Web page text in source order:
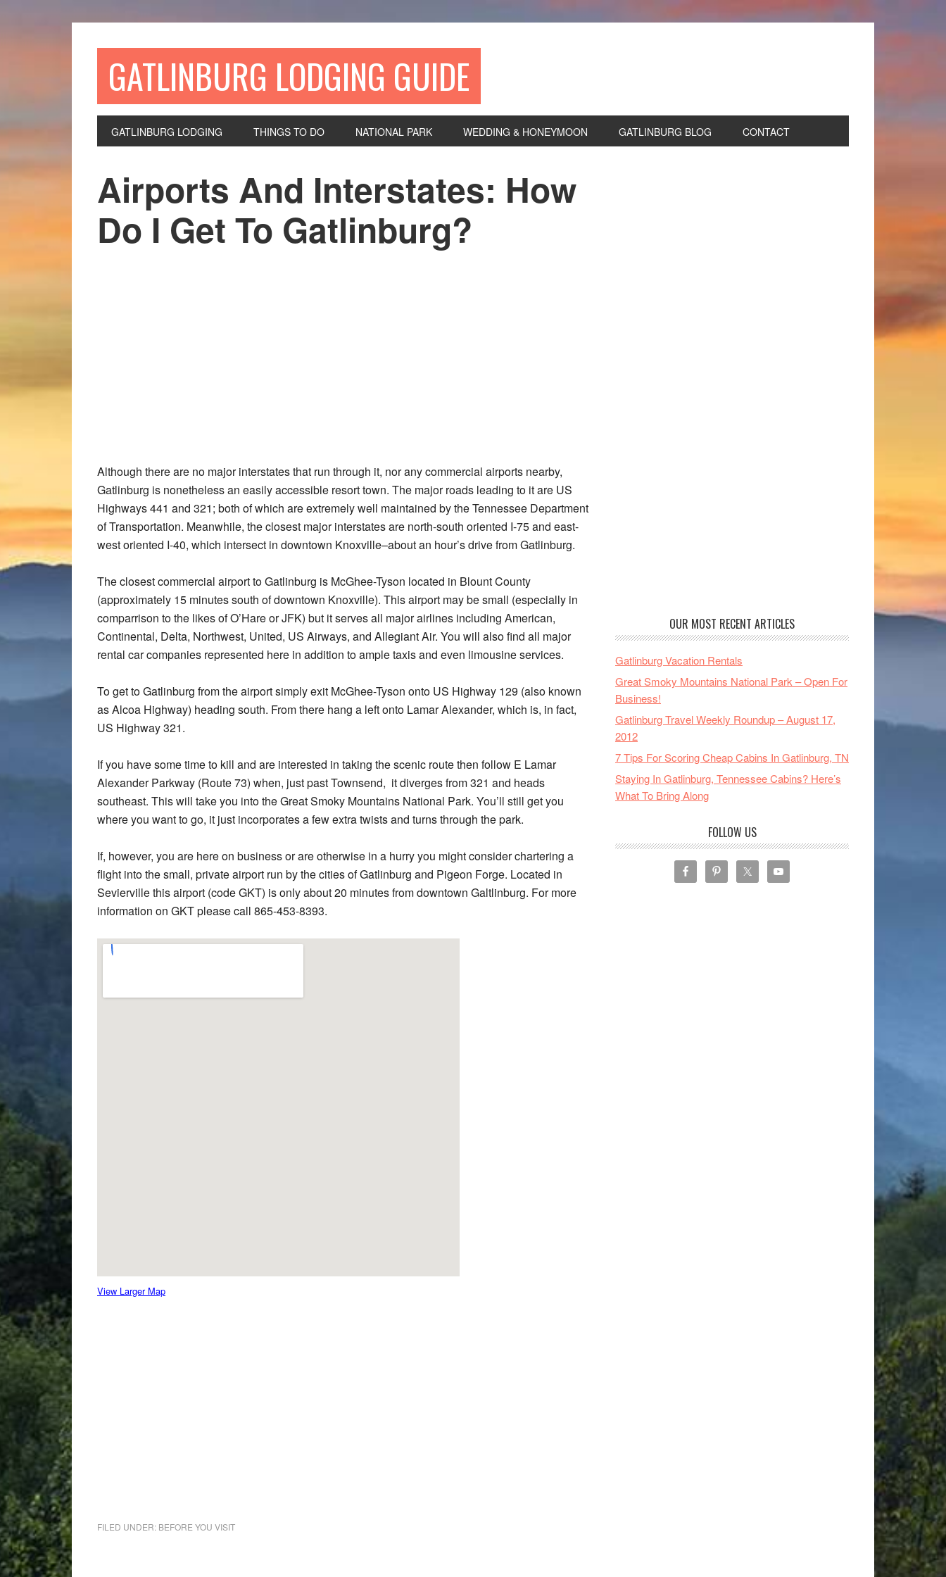
GATLINBURG LODGING GUIDE
GATLINBURG LODGING THINGS TO DO NATIONAL PARK WEDDING & HONEYMOON GATLINBURG BLOG CONTACT
Airports And Interstates: How
Do I Get To Gatlinburg?
Although there are no major interstates that run through it, nor any commercial airports nearby,
Gatlinburg is nonetheless an easily accessible resort town. The major roads leading to it are US
Highways 441 and 321; both of which are extremely well maintained by the Tennessee Department
of Transportation. Meanwhile, the closest major interstates are north-south oriented I-75 and east-
west oriented I-40, which intersect in downtown Knoxville–about an hour’s drive from Gatlinburg.
The closest commercial airport to Gatlinburg is McGhee-Tyson located in Blount County
(approximately 15 minutes south of downtown Knoxville). This airport may be small (especially in
comparrison to the likes of O’Hare or JFK) but it serves all major airlines including American,
Continental, Delta, Northwest, United, US Airways, and Allegiant Air. You will also find all major
rental car companies represented here in addition to ample taxis and even limousine services.
To get to Gatlinburg from the airport simply exit McGhee-Tyson onto US Highway 129 (also known
as Alcoa Highway) heading south. From there hang a left onto Lamar Alexander, which is, in fact,
US Highway 321.
If you have some time to kill and are interested in taking the scenic route then follow E Lamar
Alexander Parkway (Route 73) when, just past Townsend, it diverges from 321 and heads
southeast. This will take you into the Great Smoky Mountains National Park. You’ll still get you
where you want to go, it just incorporates a few extra twists and turns through the park.
If, however, you are here on business or are otherwise in a hurry you might consider chartering a
flight into the small, private airport run by the cities of Gatlinburg and Pigeon Forge. Located in
Sevierville this airport (code GKT) is only about 20 minutes from downtown Galtlinburg. For more
information on GKT please call 865-453-8393.
View Larger Map
FILED UNDER: BEFORE YOU VISIT
OUR MOST RECENT ARTICLES
Gatlinburg Vacation Rentals
Great Smoky Mountains National Park – Open For
Business!
Gatlinburg Travel Weekly Roundup – August 17,
2012
7 Tips For Scoring Cheap Cabins In Gatlinburg, TN
Staying In Gatlinburg, Tennessee Cabins? Here’s
What To Bring Along
FOLLOW US